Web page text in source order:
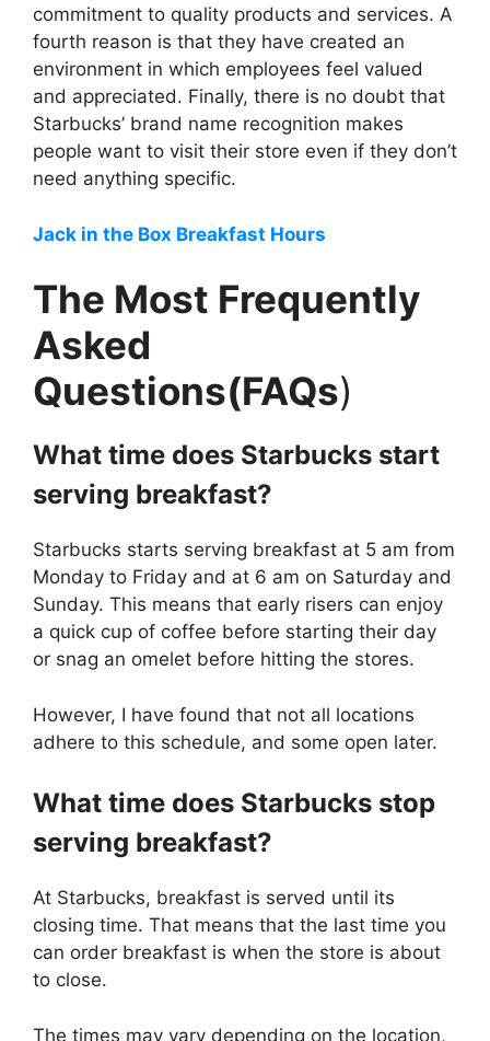
commitment to quality products and services. A
fourth reason is that they have created an
environment in which employees feel valued
and appreciated. Finally, there is no doubt that
Starbucks’ brand name recognition makes
people want to visit their store even if they don’t
need anything specific.
Jack in the Box Breakfast Hours
The Most Frequently
Asked
Questions(FAQs)
What time does Starbucks start
serving breakfast?
Starbucks starts serving breakfast at 5 am from
Monday to Friday and at 6 am on Saturday and
Sunday. This means that early risers can enjoy
a quick cup of coffee before starting their day
or snag an omelet before hitting the stores.
However, I have found that not all locations
adhere to this schedule, and some open later.
What time does Starbucks stop
serving breakfast?
At Starbucks, breakfast is served until its
closing time. That means that the last time you
can order breakfast is when the store is about
to close.
The times may vary depending on the location,